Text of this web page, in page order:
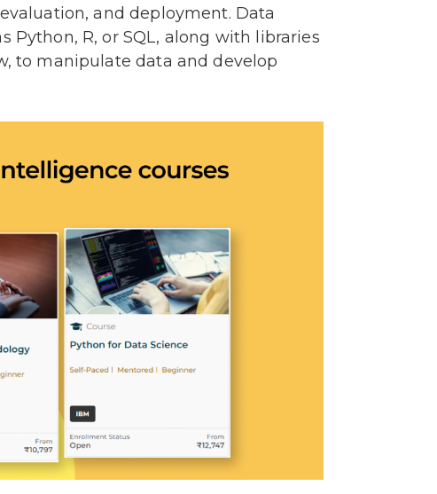
and deployment. Data
R, or SQL, along with libraries
to manipulate data and develop